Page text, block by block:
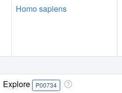
Homo sapiens
Explore P00734